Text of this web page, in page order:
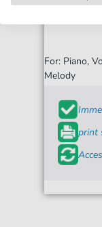
For: Piano,
Melody
print